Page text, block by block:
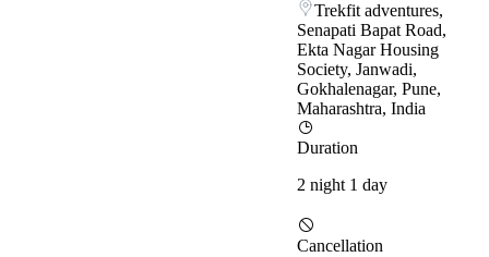
Trekfit adventures,
Senapati Bapat Road,
Ekta Nagar Housing
Society, Janwadi,
Gokhalenagar, Pune,
Maharashtra, India
Duration
2 night 1 day
Cancellation